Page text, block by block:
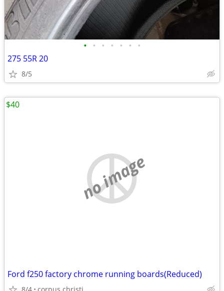
• • • • • • •
275 55R 20
8/5
no image
Ford f250 factory chrome running boards(Reduced)
$40